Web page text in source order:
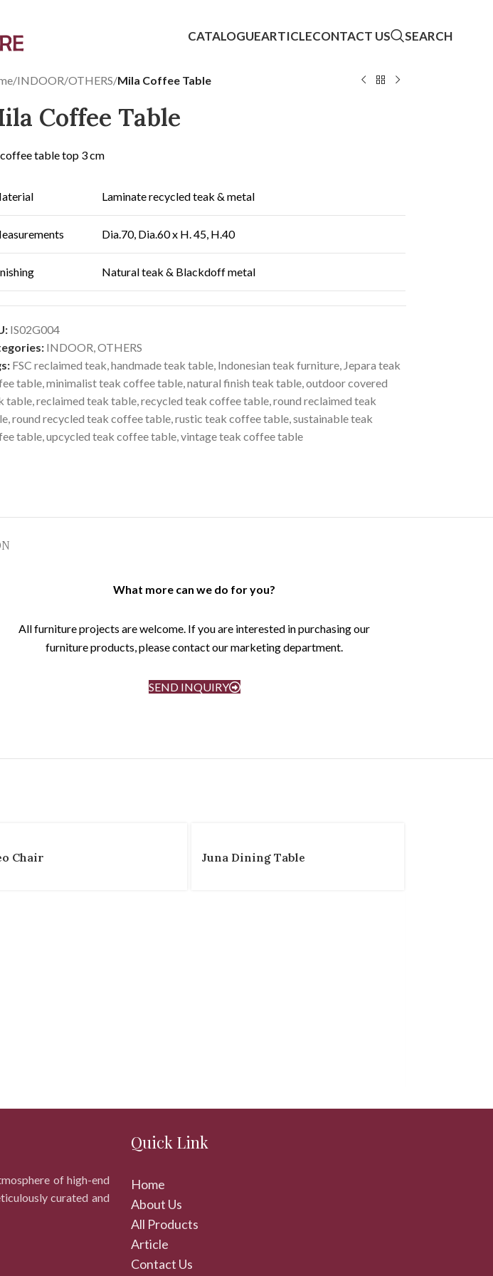
CATALOGUEARTICLECONTACT US SEARCH
/INDOOR/OTHERS/Mila Coffee Table
Coffee Table
table top 3 cm
Laminate recycled teak & metal
Dia.70, Dia.60 x H. 45, H.40
Natural teak & Blackdoff metal
IS02G004
INDOOR,OTHERS
FSC reclaimed teak,handmade teak table, Indonesian teak furniture, Jepara teak
table,minimalist teak coffee table,natural finish teak table,outdoor covered
table,reclaimed teak table,recycled teak coffee table,round reclaimed teak
,round recycled teak coffee table,rustic teak coffee table,sustainable teak
table,upcycled teak coffee table,vintage teak coffee table
What more can we do for you?
All furniture projects are welcome. If you are interested in purchasing our
furniture products, please contact our marketing department.
SEND INQUIRY
Chair Juna Dining Table
of high-end
curated and
Quick Link
Home
About Us
All Products
Article
Contact Us